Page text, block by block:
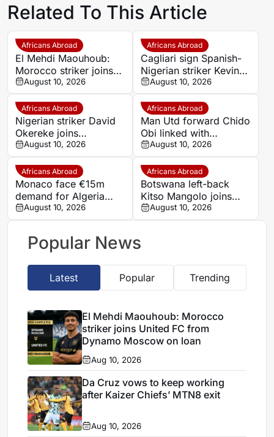
Related To This Article
Africans Abroad
El Mehdi Maouhoub:
Morocco striker joins
United FC from
Dynamo Moscow on
loan
August 10, 2026
Africans Abroad
Cagliari sign Spanish-
Nigerian striker Kevin
Carlos from Nice on
loan
August 10, 2026
Africans Abroad
Nigerian striker David
Okereke joins
Benevento on free
transfer
August 10, 2026
Africans Abroad
Man Utd forward Chido
Obi linked with
Bundesliga switch to
Cologne
August 10, 2026
Africans Abroad
Monaco face €15m
demand for Algeria
winger Farès
Ghedjemis
August 10, 2026
Africans Abroad
Botswana left-back
Kitso Mangolo joins
Gaborone United from
Richards Bay
August 10, 2026
Popular News
Latest Popular Trending
El Mehdi Maouhoub: Morocco
striker joins United FC from
Dynamo Moscow on loan
Aug 10, 2026
Da Cruz vows to keep working
after Kaizer Chiefs’ MTN8 exit
Aug 10, 2026